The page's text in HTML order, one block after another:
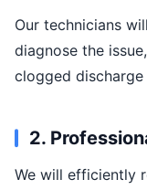
Our technicians
diagnose the
clogged
2.
We will efficiently